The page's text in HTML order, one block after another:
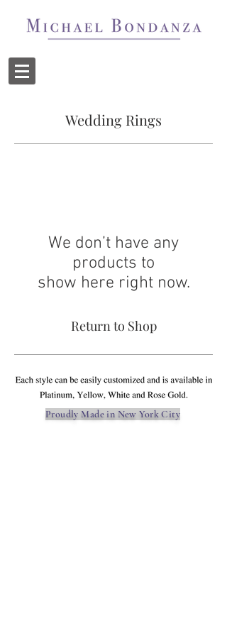
Wedding Rings
We don’t have any
products to
show here right now.
Return to Shop
Proudly Made in New York City